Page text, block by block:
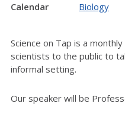
Calendar
Biology
Science on Tap is a
scientists to the public to
informal setting.
Our speaker will be